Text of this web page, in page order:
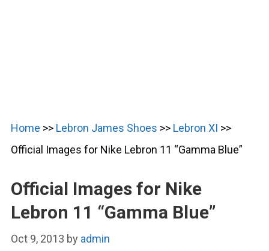
Home >> Lebron James Shoes >> Lebron XI >>
Official Images for Nike Lebron 11 “Gamma Blue”
Official Images for Nike
Lebron 11 “Gamma Blue”
Oct 9, 2013 by admin